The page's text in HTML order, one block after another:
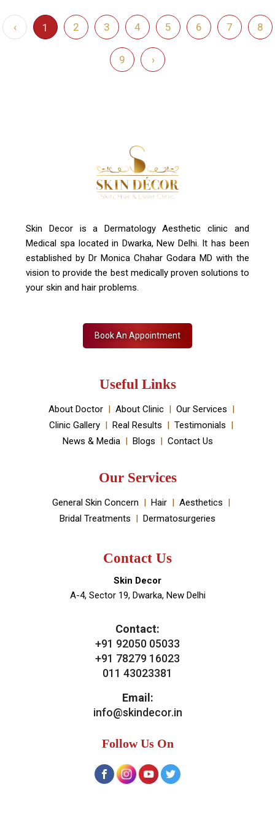
‹ 1 2 3 4 5 6 7 8
9 ›
Skin Decor is a Dermatology Aesthetic clinic and
Medical spa located in Dwarka, New Delhi. It has been
established by Dr Monica Chahar Godara MD with the
vision to provide the best medically proven solutions to
your skin and hair problems.
Book An Appointment
Useful Links
About Doctor About Clinic
Our Services
Clinic Gallery
Real Results
Testimonials
News & Media
Blogs Contact Us
Our Services
General Skin Concern Hair
Aesthetics
Bridal Treatments
Dermatosurgeries
Contact Us
Skin Decor
A-4, Sector 19, Dwarka, New Delhi
Contact:
+91 92050 05033
+91 78279 16023
011 43023381
Email:
info@skindecor.in
Follow Us On